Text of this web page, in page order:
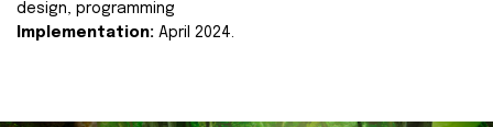
design, programming
Implementation: April 2024.